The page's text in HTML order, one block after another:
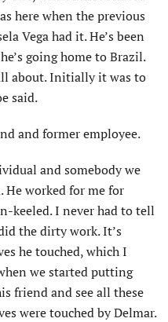
here when the previous
Vega had it. He’s been
going home to Brazil.
about. Initially it was to
said.
and former employee.
and somebody we
worked for me for
keeled. I never had to tell
the dirty work. It’s
he touched, which I
we started putting
friend and see all these
were touched by Delmar.